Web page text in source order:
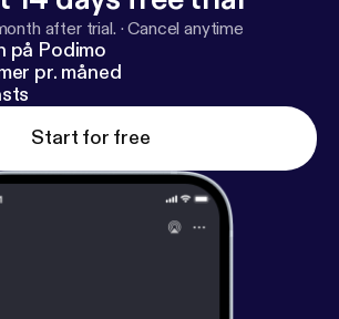
]! Buy a CPM t-shirt [https://
AmyMayPopArt] from
Zalatan [
after trial. ·Cancel anytime
på Podimo
pr. måned
Start for free